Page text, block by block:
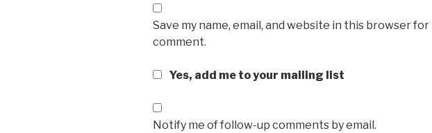
Save my name, email, and website in this browser for
comment.
Yes, add me to your mailing list
Notify me of follow-up comments by email.